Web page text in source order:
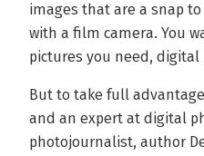
images that are a snap
with a film camera. You
pictures you need,
But to take full
and an expert at digital
photojournalist, author